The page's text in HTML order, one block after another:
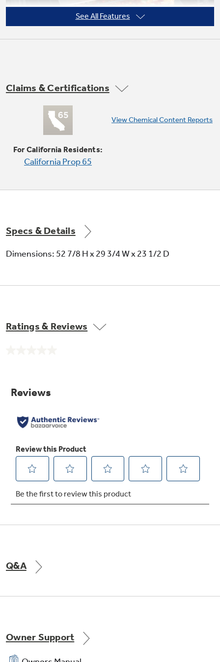
Super-large oven capacity
for cooking more dishes and large meals at one
time
TrueTemp system
Delivers even heat distribution and maximum
oven control
See All Features
Claims & Certifications
For California Residents:
California Prop 65
View Chemical Content Reports
Specs & Details
Dimensions: 52 7/8 H x 29 3/4 W x 23 1/2 D
Ratings & Reviews
Q&A
Owner Support